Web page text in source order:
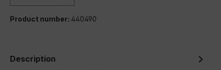
Product number: 440490
Description